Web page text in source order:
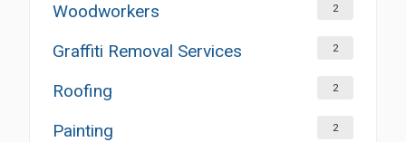
Woodworkers 2
Graffiti Removal Services 2
Roofing 2
Painting 2